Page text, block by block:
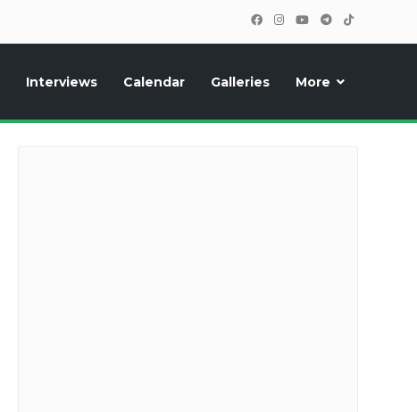
Interviews Calendar Galleries More